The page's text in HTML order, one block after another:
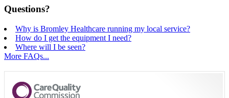
Questions?
Why is Bromley Healthcare running my local service?
How do I get the equipment I need?
Where will I be seen?
More FAQs...